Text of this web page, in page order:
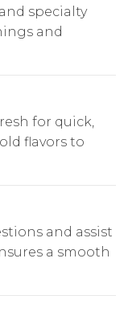
specialty
and
for quick,
flavors to
and assist
a smooth